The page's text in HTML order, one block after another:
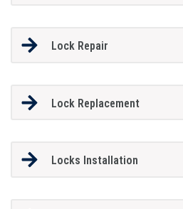
Lock Repair
Lock Replacement
Locks Installation